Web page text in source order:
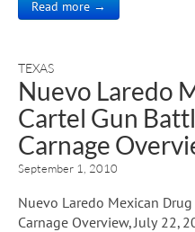
Read more →
TEXAS
Nuevo Laredo
Cartel Gun
Carnage
September 1, 2010
Nuevo Laredo Mexican
Carnage Overview, July 22,